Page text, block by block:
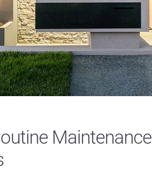
Maintenance